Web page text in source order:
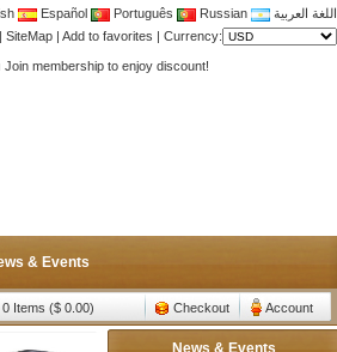
Español Português Russian
اللغة العربية
| SiteMap | Add to favorites | Currency:
CB Antenna,Yagi antenna ,fiberglass antenna,two wa
Join membership to enjoy discount!
& Events
0 Items ($ 0.00) Checkout Account
News & Events